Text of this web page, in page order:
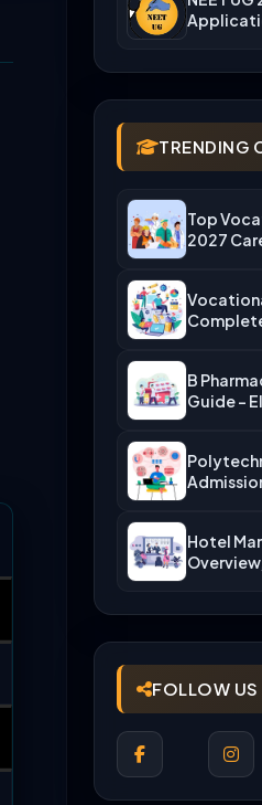
TRENDING
Top
2027
B
Guide –
Hotel
FOLLOW US